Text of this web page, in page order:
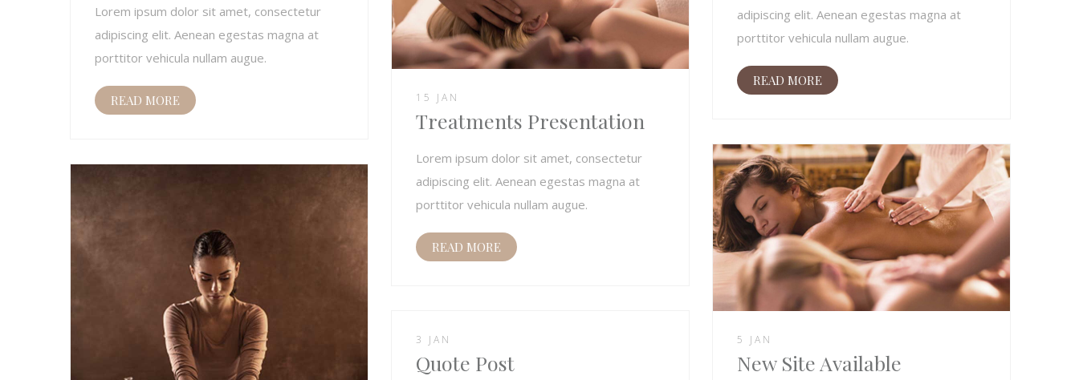
Lorem ipsum dolor sit amet, consectetur
adipiscing elit. Aenean egestas magna at
porttitor vehicula nullam augue.
READ MORE 15 JAN
Treatments Presentation
Lorem ipsum dolor sit amet, consectetur
adipiscing elit. Aenean egestas magna at
porttitor vehicula nullam augue.
READ MORE
adipiscing elit. Aenean egestas magna at
porttitor vehicula nullam augue.
READ MORE
5 JAN
New Site Available
3 JAN
Quote Post